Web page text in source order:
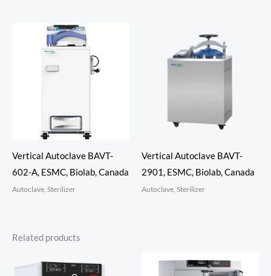
Vertical Autoclave BAVT-
602-A, ESMC, Biolab, Canada
Autoclave, Sterilizer
Vertical Autoclave BAVT-
2901, ESMC, Biolab, Canada
Autoclave, Sterilizer
Related products